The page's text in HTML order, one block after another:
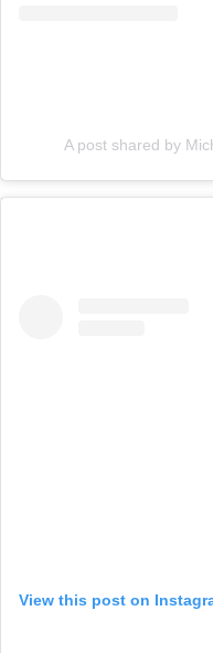
A post shared by
View this post on